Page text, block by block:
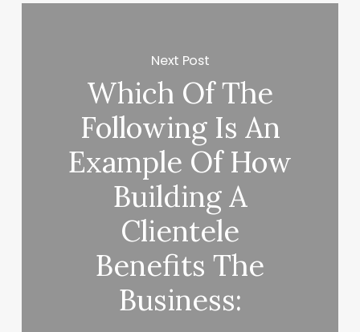
Next Post
Which Of The
Following Is An
Example Of How
Building A
Clientele
Benefits The
Business: